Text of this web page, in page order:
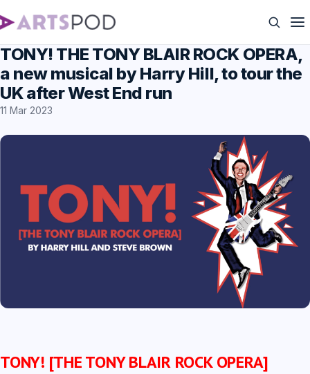
TONY! THE TONY BLAIR ROCK OPERA,
a new musical by Harry Hill, to tour the
UK after West End run
11 Mar 2023
TONY! [THE TONY BLAIR ROCK OPERA]